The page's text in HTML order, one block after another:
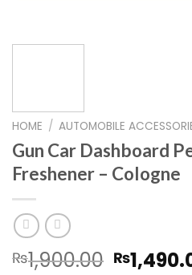
HOME / AUTOMOBILE
Gun Car Dashboard
Freshener – Cologne
₨1,900.00 ₨